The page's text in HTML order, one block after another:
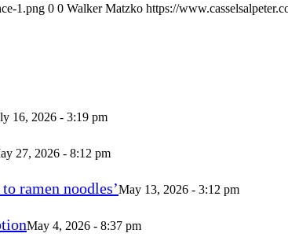
1.png 0 0 Walker Matzko https://
16, 2026 - 3:19 pm
27, 2026 - 8:12 pm
ramen noodles’May 13, 2026 - 3:12 pm
May 4, 2026 - 8:37 pm